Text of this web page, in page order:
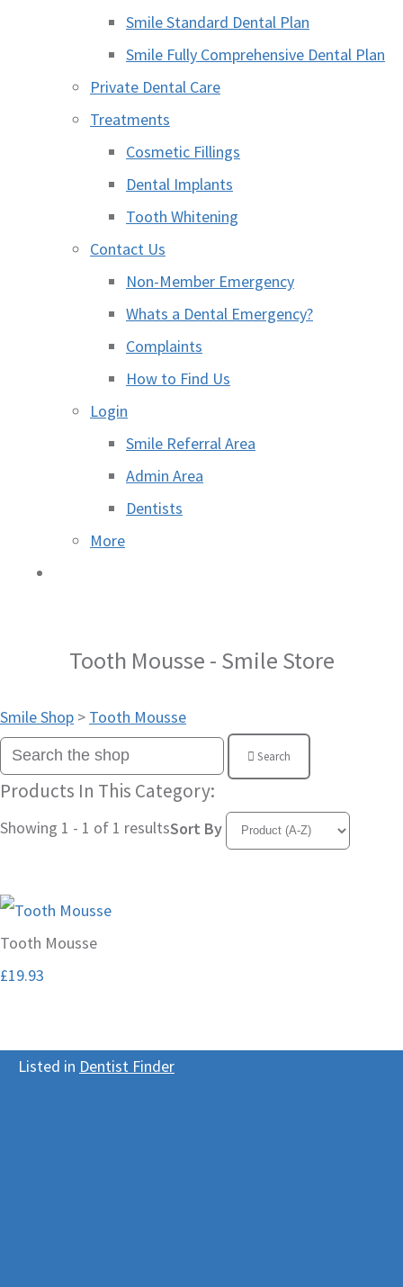
Smile Standard Dental Plan
Smile Fully Comprehensive Dental Plan
Private Dental Care
Treatments
Cosmetic Fillings
Dental Implants
Tooth Whitening
Contact Us
Non-Member Emergency
Whats a Dental Emergency?
Complaints
How to Find Us
Login
Smile Referral Area
Admin Area
Dentists
More
Tooth Mousse - Smile Store
Smile Shop > Tooth Mousse
Search
Products In This Category:
Showing 1 - 1 of 1 resultsSort By
Tooth Mousse
£19.93
Listed in Dentist Finder